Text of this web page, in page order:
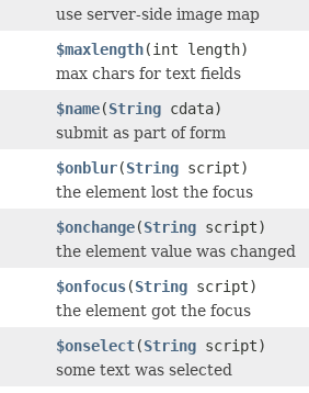
use server-side image map
$maxlength(int length)
max chars for text fields
$name(String cdata)
submit as part of form
$onblur(String script)
the element lost the focus
$onchange(String script)
the element value was changed
$onfocus(String script)
the element got the focus
$onselect(String script)
some text was selected